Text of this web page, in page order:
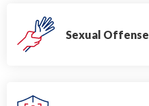
Sexual Offense